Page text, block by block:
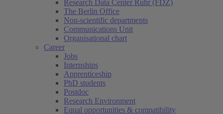
Research Data Center Ruhr (FDZ)
The Berlin Office
Non-scientific departments
Communications Unit
Organisational chart
Career
Jobs
Internships
Apprenticeship
PhD students
Postdoc
Research Environment
Equal opportunities & compatibility